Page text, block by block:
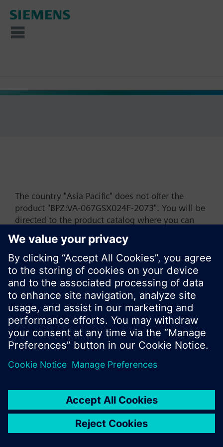
The country "Asia Pacific" does not offer the
product "BPZ:VA-067GSX024F-2073". You will be
directed to the product catalog where you can
start a new search or browse through the vast
product offering of Siemens.
Ok